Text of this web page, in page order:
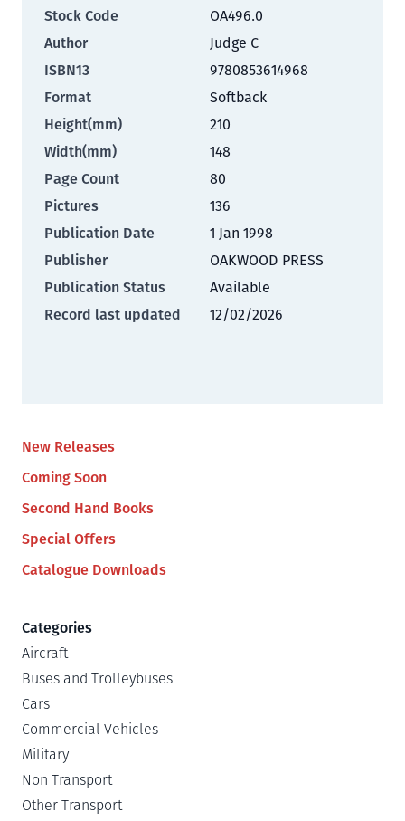
New Releases
Coming Soon
Second Hand Books
Special Offers
Catalogue Downloads
Categories
Aircraft
Buses and Trolleybuses
Cars
Commercial Vehicles
Military
Non Transport
Other Transport
Stock Code
OA496.0
Author
Judge C
ISBN13
9780853614968
Format
Softback
Height(mm)
210
Width(mm)
148
Page Count
80
Pictures
136
Publication Date
1 Jan 1998
Publisher
OAKWOOD PRESS
Publication Status
Available
Record last updated
12/02/2026